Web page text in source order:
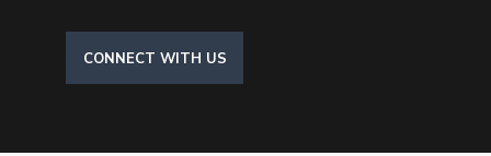
CONNECT WITH US